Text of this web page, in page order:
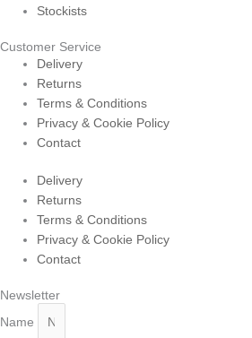
Stockists
Customer Service
Delivery
Returns
Terms & Conditions
Privacy & Cookie Policy
Contact
Delivery
Returns
Terms & Conditions
Privacy & Cookie Policy
Contact
Newsletter
Name